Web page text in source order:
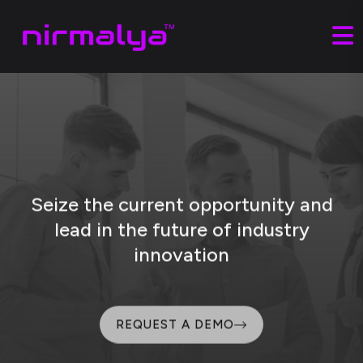
Seize the current opportunity and
lead in the future of industry
innovation
REQUEST A DEMO